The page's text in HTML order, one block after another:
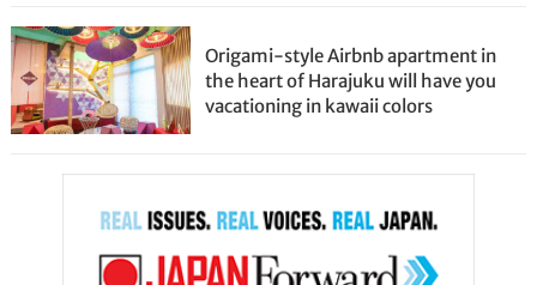
Origami-style Airbnb apartment in
the heart of Harajuku will have you
vacationing in kawaii colors